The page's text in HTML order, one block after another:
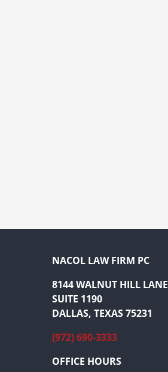
NACOL LAW FIRM PC
8144 WALNUT HILL LANE
SUITE 1190
DALLAS, TEXAS 75231
(972) 690-3333
OFFICE HOURS